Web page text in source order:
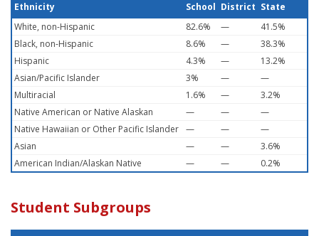
Ethnicity School District State
White, non-Hispanic
82.6% —
41.5%
Black, non-Hispanic
8.6% —
38.3%
Hispanic
4.3% —
13.2%
Asian/Pacific Islander
3% —
—
Multiracial
1.6% —
3.2%
Native American or Native Alaskan
— —
—
Native Hawaiian or Other Pacific Islander — —
—
Asian
— —
3.6%
American Indian/Alaskan Native
— — 0.2%
Student Subgroups